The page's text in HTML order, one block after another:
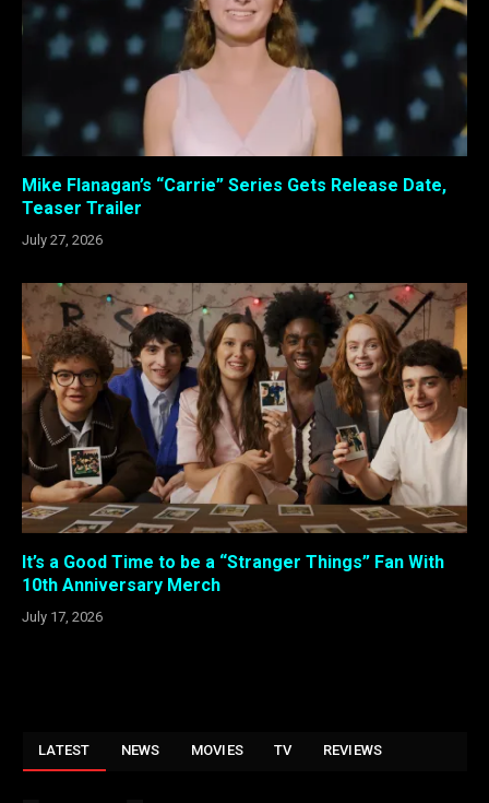
Mike Flanagan’s “Carrie” Series Gets Release Date,
Teaser Trailer
July 27, 2026
It’s a Good Time to be a “Stranger Things” Fan With
10th Anniversary Merch
July 17, 2026
LATEST NEWS MOVIES TV REVIEWS